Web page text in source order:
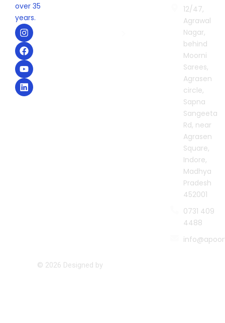
over 35
years.
I
n
s
t
a
g
r
a
F
a
c
e
b
o
o
k
Y
o
u
t
u
b
e
L
i
n
k
e
d
i
n
12/47,
Agrawal
Nagar,
behind
Moorni
Sarees,
Agrasen
circle,
Sapna
Sangeeta
Rd, near
Agrasen
Square,
Indore,
Madhya
Pradesh
452001
0731 409
4488
© 2026 Designed by